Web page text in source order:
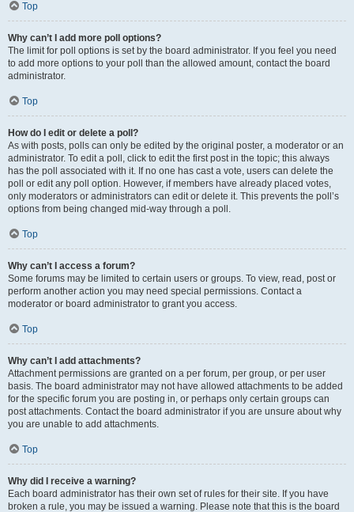
Top
Why can’t I add more poll options?
The limit for poll options is set by the board administrator. If you feel you need
to add more options to your poll than the allowed amount, contact the board
administrator.
Top
How do I edit or delete a poll?
As with posts, polls can only be edited by the original poster, a moderator or an
administrator. To edit a poll, click to edit the first post in the topic; this always
has the poll associated with it. If no one has cast a vote, users can delete the
poll or edit any poll option. However, if members have already placed votes,
only moderators or administrators can edit or delete it. This prevents the poll’s
options from being changed mid-way through a poll.
Top
Why can’t I access a forum?
Some forums may be limited to certain users or groups. To view, read, post or
perform another action you may need special permissions. Contact a
moderator or board administrator to grant you access.
Top
Why can’t I add attachments?
Attachment permissions are granted on a per forum, per group, or per user
basis. The board administrator may not have allowed attachments to be added
for the specific forum you are posting in, or perhaps only certain groups can
post attachments. Contact the board administrator if you are unsure about why
you are unable to add attachments.
Top
Why did I receive a warning?
Each board administrator has their own set of rules for their site. If you have
broken a rule, you may be issued a warning. Please note that this is the board